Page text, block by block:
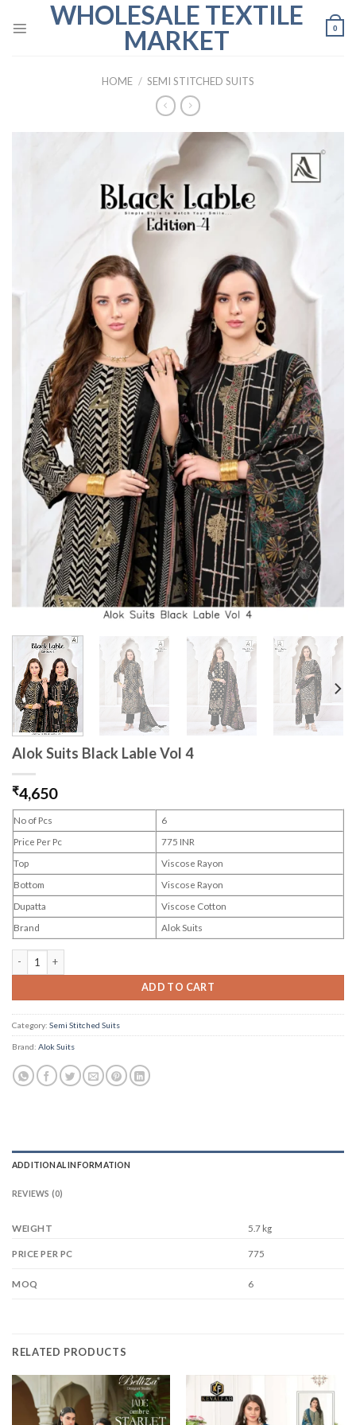
WHOLESALE TEXTILE
MARKET
0
HOME / SEMI STITCHED SUITS
Alok Suits Black Lable Vol 4
₹4,650
No of Pcs
6
Price Per Pc
775 INR
Top
Viscose Rayon
Bottom
Viscose Rayon
Dupatta
Viscose Cotton
Brand
Alok Suits
ADD TO CART
Category: Semi Stitched Suits
Brand: Alok Suits
ADDITIONAL INFORMATION
REVIEWS (0)
WEIGHT 5.7 kg
PRICE PER PC 775
MOQ 6
RELATED PRODUCTS